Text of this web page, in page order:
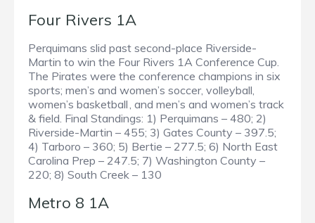
Four Rivers 1A
Perquimans slid past second-place Riverside-
Martin to win the Four Rivers 1A Conference Cup.
The Pirates were the conference champions in six
sports; men’s and women’s soccer, volleyball,
women’s basketball , and men’s and women’s track
& field. Final Standings: 1) Perquimans – 480; 2)
Riverside-Martin – 455; 3) Gates County – 397.5;
4) Tarboro – 360; 5) Bertie – 277.5; 6) North East
Carolina Prep – 247.5; 7) Washington County –
220; 8) South Creek – 130
Metro 8 1A